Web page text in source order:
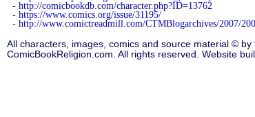
- http://comicbookdb.com/character.php?ID=13762
- https://www.comics.org/issue/31195/
- http://www.comictreadmill.com/CTMBlogarchives/2007/
All characters, images, comics and source material ©
ComicBookReligion.com. All rights reserved. Website